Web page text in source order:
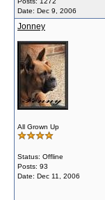
Date: Dec 9, 2006
Jonney
All Grown Up
Status: Offline
Posts: 93
Date: Dec 11, 2006